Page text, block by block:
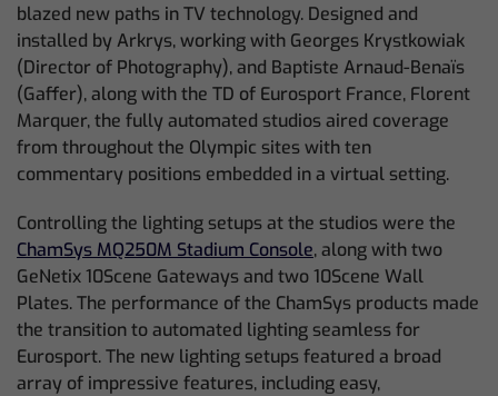
blazed new paths in TV technology. Designed and
installed by Arkrys, working with Georges Krystkowiak
(Director of Photography), and Baptiste Arnaud-Benaïs
(Gaffer), along with the TD of Eurosport France, Florent
Marquer, the fully automated studios aired coverage
from throughout the Olympic sites with ten
commentary positions embedded in a virtual setting.
Controlling the lighting setups at the studios were the
ChamSys MQ250M Stadium Console, along with two
GeNetix 10Scene Gateways and two 10Scene Wall
Plates. The performance of the ChamSys products made
the transition to automated lighting seamless for
Eurosport. The new lighting setups featured a broad
array of impressive features, including easy,